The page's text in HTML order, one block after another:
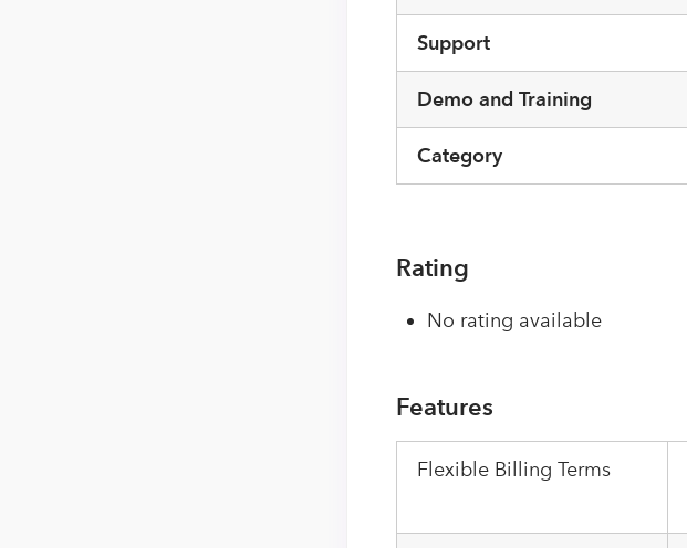
Support
Demo and Training
Category
Rating
No rating available
Features
Flexible Billing Terms